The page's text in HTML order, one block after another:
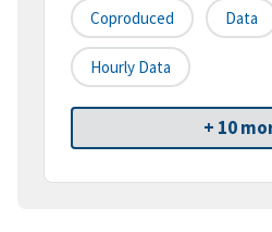
Coproduced Data
Hourly Data
+ 10